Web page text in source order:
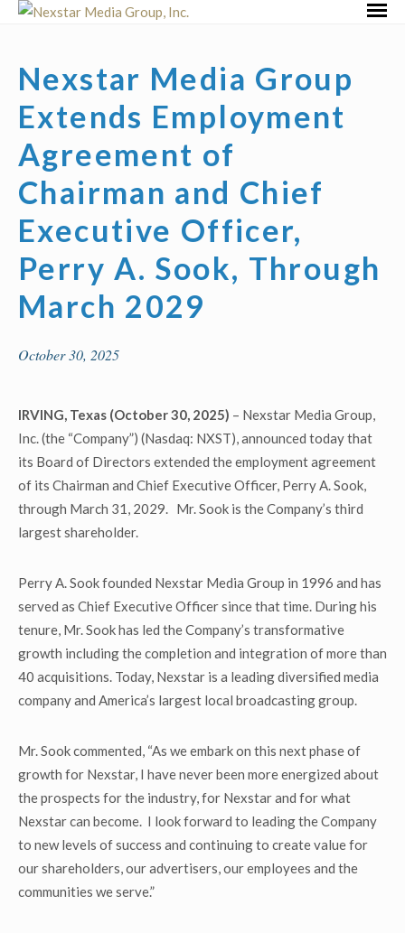
Skip
Nexstar Media Group
Extends Employment
Agreement of
Chairman and Chief
Executive Officer,
Perry A. Sook, Through
March 2029
October 30, 2025
IRVING, Texas (October 30, 2025) – Nexstar Media Group,
Inc. (the “Company”) (Nasdaq: NXST), announced today that
its Board of Directors extended the employment agreement
of its Chairman and Chief Executive Officer, Perry A. Sook,
through March 31, 2029. Mr. Sook is the Company’s third
largest shareholder.
Perry A. Sook founded Nexstar Media Group in 1996 and has
served as Chief Executive Officer since that time. During his
tenure, Mr. Sook has led the Company’s transformative
growth including the completion and integration of more than
40 acquisitions. Today, Nexstar is a leading diversified media
company and America’s largest local broadcasting group.
Mr. Sook commented, “As we embark on this next phase of
growth for Nexstar, I have never been more energized about
the prospects for the industry, for Nexstar and for what
Nexstar can become. I look forward to leading the Company
to new levels of success and continuing to create value for
our shareholders, our advertisers, our employees and the
communities we serve.”